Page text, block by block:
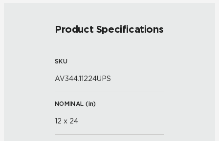
Product Specifications
SKU
AV344.11224UPS
NOMINAL (in)
12 x 24